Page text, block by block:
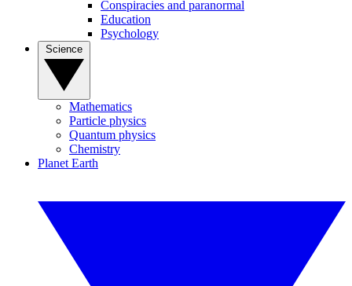
Conspiracies and paranormal
Education
Psychology
Mathematics
Particle physics
Quantum physics
Chemistry
Planet Earth